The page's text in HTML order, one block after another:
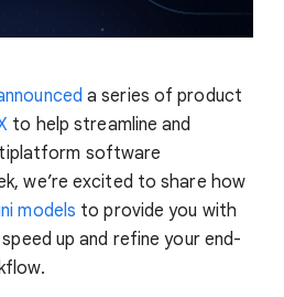
a series of product
to help streamline and
software
we’re excited to share how
models to provide you with
up and refine your end-